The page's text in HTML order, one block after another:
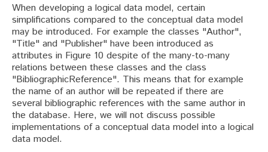
When developing a logical data model, certain
simplifications compared to the conceptual data model
may be introduced. For example the classes "Author",
"Title" and "Publisher" have been introduced as
attributes in Figure 10 despite of the many-to-many
relations between these classes and the class
"BibliographicReference". This means that for example
the name of an author will be repeated if there are
several bibliographic references with the same author in
the database. Here, we will not discuss possible
implementations of a conceptual data model into a logical
data model.